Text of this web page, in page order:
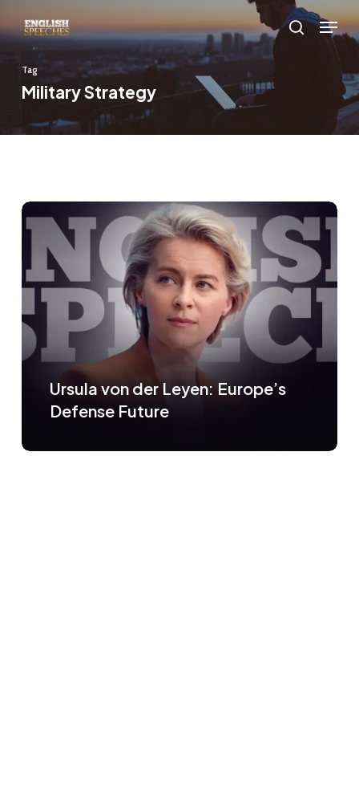
to
main
content
search
Menu
Tag
Military Strategy
Ursula von der Leyen: Europe’s
Defense Future